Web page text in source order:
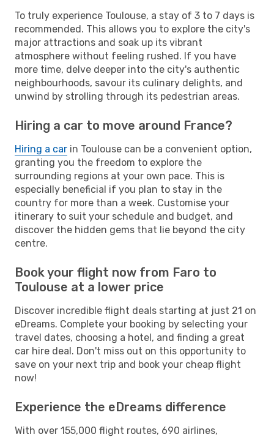
To truly experience Toulouse, a stay of 3 to 7 days is
recommended. This allows you to explore the city's
major attractions and soak up its vibrant
atmosphere without feeling rushed. If you have
more time, delve deeper into the city's authentic
neighbourhoods, savour its culinary delights, and
unwind by strolling through its pedestrian areas.
Hiring a car to move around France?
Hiring a car in Toulouse can be a convenient option,
granting you the freedom to explore the
surrounding regions at your own pace. This is
especially beneficial if you plan to stay in the
country for more than a week. Customise your
itinerary to suit your schedule and budget, and
discover the hidden gems that lie beyond the city
centre.
Book your flight now from Faro to
Toulouse at a lower price
Discover incredible flight deals starting at just 21 on
eDreams. Complete your booking by selecting your
travel dates, choosing a hotel, and finding a great
car hire deal. Don't miss out on this opportunity to
save on your next trip and book your cheap flight
now!
Experience the eDreams difference
With over 155,000 flight routes, 690 airlines,